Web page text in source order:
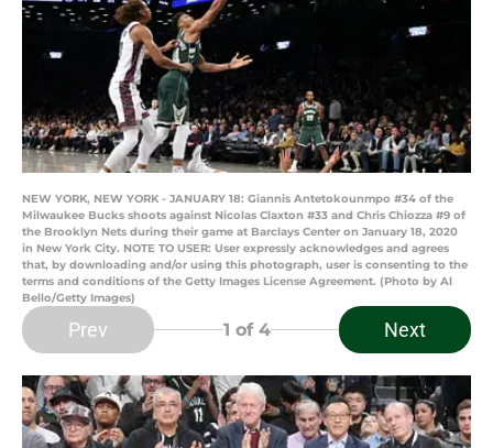
NEW YORK, NEW YORK - JANUARY 18: Giannis Antetokounmpo #34 of the
Milwaukee Bucks shoots against Nicolas Claxton #33 and Chris Chiozza #9 of
the Brooklyn Nets during their game at Barclays Center on January 18, 2020
in New York City. NOTE TO USER: User expressly acknowledges and agrees
that, by downloading and/or using this photograph, user is consenting to the
terms and conditions of the Getty Images License Agreement. (Photo by Al
Bello/Getty Images)
Prev 1 of 4 Next